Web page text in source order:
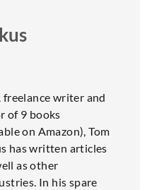
freelance writer and
of 9 books
on Amazon), Tom
has written articles
as other
In his spare